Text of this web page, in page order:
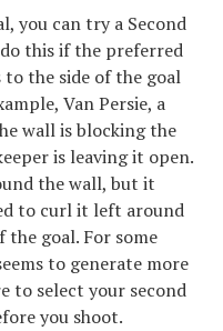
you can try a Second
this if the preferred
the side of the goal
Van Persie, a
wall is blocking the
is leaving it open.
the wall, but it
to curl it left around
goal. For some
to generate more
to select your second
you shoot.